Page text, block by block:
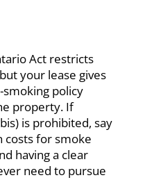
Act restricts
your lease gives
policy
property. If
is prohibited, say
costs for smoke
having a clear
need to pursue